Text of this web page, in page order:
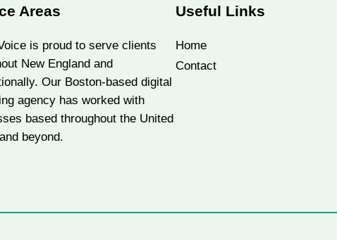
Areas
is proud to serve clients
New England and
Our Boston-based digital
agency has worked with
based throughout the United
beyond.
Useful Links
Home
Contact